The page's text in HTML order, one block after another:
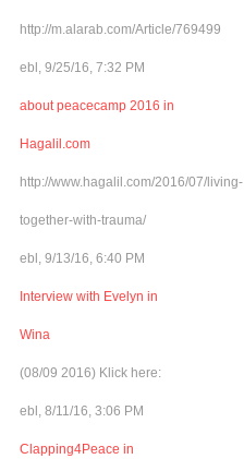
http://m.alarab.com/Article/769499
ebl, 9/25/16, 7:32 PM
about peacecamp 2016 in
Hagalil.com
http://www.hagalil.com/2016/07/living-
together-with-trauma/
ebl, 9/13/16, 6:40 PM
Interview with Evelyn in
Wina
(08/09 2016) Klick here:
ebl, 8/11/16, 3:06 PM
Clapping4Peace in